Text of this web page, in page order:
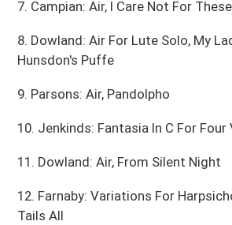
7. Campian: Air, I Care Not For
8. Dowland: Air For Lute Solo, My
Hunsdon's Puffe
9. Parsons: Air, Pandolpho
10. Jenkinds: Fantasia In C For Four
11. Dowland: Air, From Silent Night
12. Farnaby: Variations For
Tails All